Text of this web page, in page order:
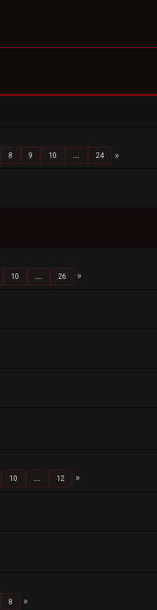
8 9 10 ... 24
10 26
10 12
8